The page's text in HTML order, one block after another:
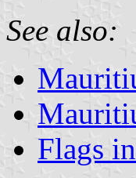
See also:
Flags